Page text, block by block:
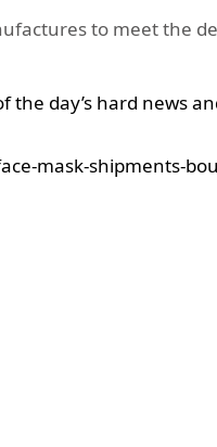
to meet the
the day’s hard news
mask-shipments-